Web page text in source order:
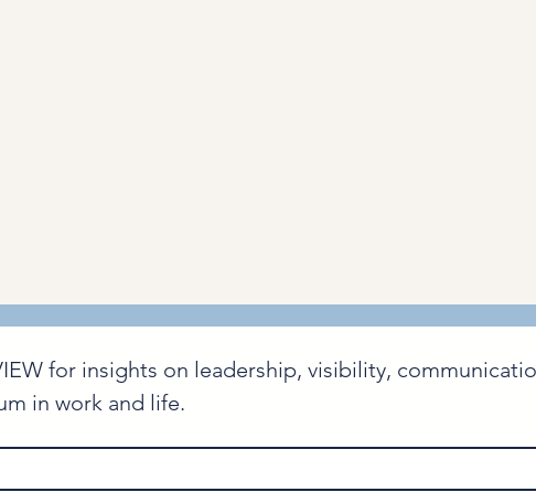
for insights on leadership, visibility,
in work and life.